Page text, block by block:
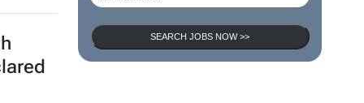
SEARCH JOBS NOW >>